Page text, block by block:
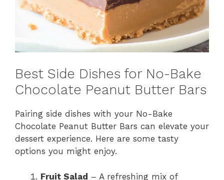
Best Side Dishes for No-Bake
Chocolate Peanut Butter Bars
Pairing side dishes with your No-Bake
Chocolate Peanut Butter Bars can elevate your
dessert experience. Here are some tasty
options you might enjoy.
Fruit Salad – A refreshing mix of